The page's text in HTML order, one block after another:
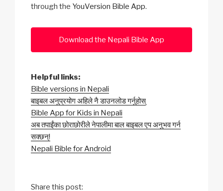
through the YouVersion Bible App.
Download the Nepali Bible App
Helpful links:
Bible versions in Nepali
बाइबल अनुप्रयोग अहिले नै डाउनलोड गर्नुहोस्
Bible App for Kids in Nepali
अब तपाईंका छोराछोरीले नेपालीमा बाल बाइबल एप अनुभव गर्न
सक्छन्!
Nepali Bible for Android
Share this post: